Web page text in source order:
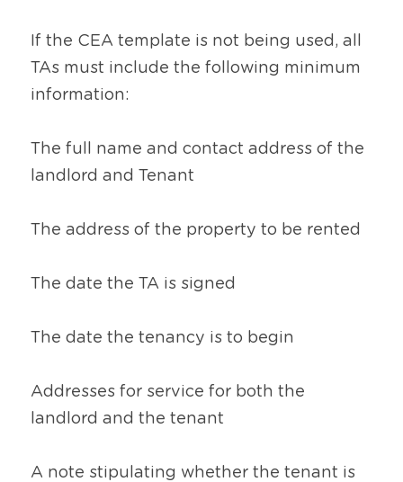
If the CEA template is not being used, all
TAs must include the following minimum
information:
The full name and contact address of the
landlord and Tenant
The address of the property to be rented
The date the TA is signed
The date the tenancy is to begin
Addresses for service for both the
landlord and the tenant
A note stipulating whether the tenant is